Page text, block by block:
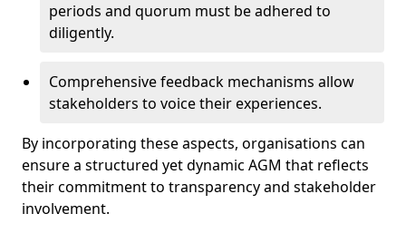
periods and quorum must be adhered to
diligently.
Comprehensive feedback mechanisms allow
stakeholders to voice their experiences.
By incorporating these aspects, organisations can
ensure a structured yet dynamic AGM that reflects
their commitment to transparency and stakeholder
involvement.